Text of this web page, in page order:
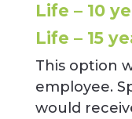
Life – 10
Life – 15
This option
employee.
would